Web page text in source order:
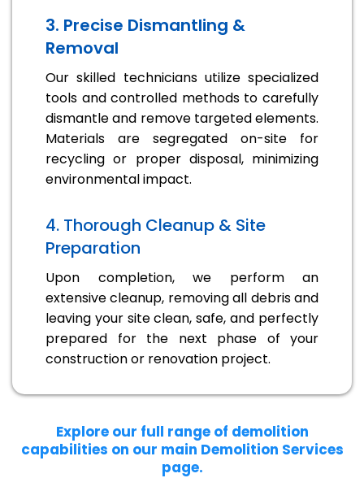
3. Precise Dismantling &
Removal
Our skilled technicians utilize specialized
tools and controlled methods to carefully
dismantle and remove targeted elements.
Materials are segregated on-site for
recycling or proper disposal, minimizing
environmental impact.
4. Thorough Cleanup & Site
Preparation
Upon completion, we perform an
extensive cleanup, removing all debris and
leaving your site clean, safe, and perfectly
prepared for the next phase of your
construction or renovation project.
Explore our full range of demolition
capabilities on our main Demolition Services
page.